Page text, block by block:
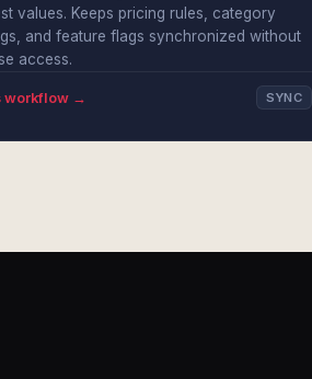
values. Keeps pricing rules, category
and feature flags synchronized without
access.
workflow → SYNC